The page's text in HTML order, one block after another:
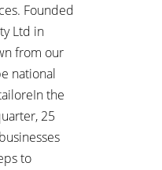
Founded
Ltd in
from our
national
the
25
to